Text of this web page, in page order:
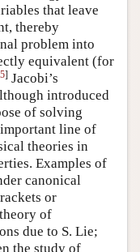
that leave
thereby
problem into
equivalent (for
5] Jacobi’s
introduced
of solving
line of
theories in
Examples of
canonical
or
of
due to S. Lie;
the study of